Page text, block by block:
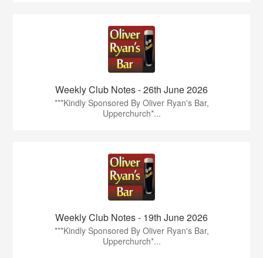
Weekly Club Notes - 26th June 2026
***Kindly Sponsored By Oliver Ryan's Bar,
Upperchurch*...
Weekly Club Notes - 19th June 2026
***Kindly Sponsored By Oliver Ryan's Bar,
Upperchurch*...